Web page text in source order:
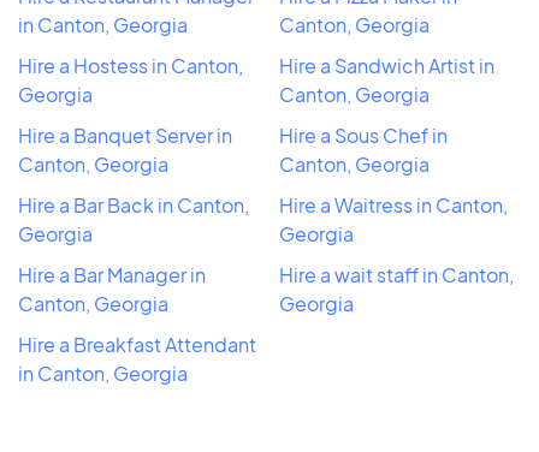
in Canton, Georgia
Hire a Hostess in Canton,
Georgia
Hire a Banquet Server in
Canton, Georgia
Hire a Bar Back in Canton,
Georgia
Hire a Bar Manager in
Canton, Georgia
Hire a Breakfast Attendant
in Canton, Georgia
Canton, Georgia
Hire a Sandwich Artist in
Canton, Georgia
Hire a Sous Chef in
Canton, Georgia
Hire a Waitress in Canton,
Georgia
Hire a wait staff in Canton,
Georgia